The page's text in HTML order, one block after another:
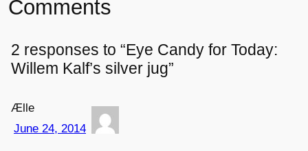
Comments
2 responses to “Eye Candy for Today:
Willem Kalf’s silver jug”
Ælle
June 24, 2014